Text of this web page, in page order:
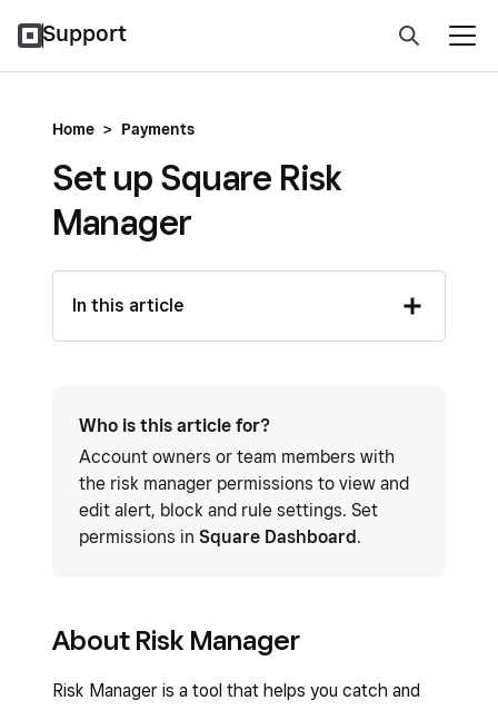
Support
Home > Payments
Set up Square Risk
Manager
In this article
Who is this article for?
Account owners or team members with
the risk manager permissions to view and
edit alert, block and rule settings. Set
permissions in Square Dashboard.
About Risk Manager
Risk Manager is a tool that helps you catch and